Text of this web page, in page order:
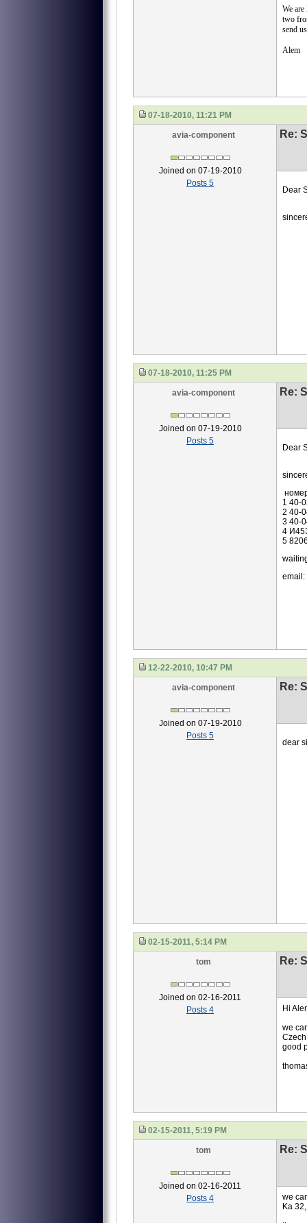
We
two
send
Alem
07-18-2010, 11:21 PM
avia-component
Joined on 07-19-2010
Posts 5
Re:
Dear
07-18-2010, 11:25 PM
avia-component
Joined on 07-19-2010
Posts 5
Re:
Dear
1 40-
2 40-
3 40-
4
5
email:
12-22-2010, 10:47 PM
avia-component
Joined on 07-19-2010
Posts 5
Re:
dear
02-15-2011, 5:14 PM
tom
Joined on 02-16-2011
Posts 4
Re:
Hi
we
good
02-15-2011, 5:19 PM
tom
Joined on 02-16-2011
Posts 4
Re:
we
Ka